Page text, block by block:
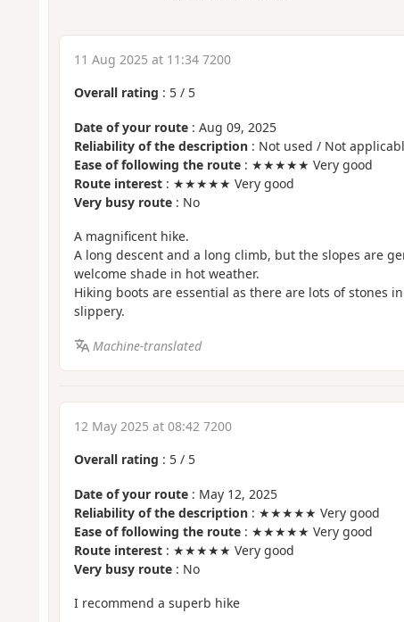
11 Aug 2025 at 11:34 7200
Overall rating : 5/ 5
Date of your route: Aug 09, 2025
Reliability of the description: Not used / Not
Ease of following the route: ★★★★★ Very good
Route interest: ★★★★★ Very good
Very busy route: No
A magnificent hike.
A long descent and a long climb, but the slopes are
welcome shade in hot weather.
Hiking boots are essential as there are lots of stones
slippery.
Machine-translated
12 May 2025 at 08:42 7200
Overall rating : 5/ 5
Date of your route: May 12, 2025
Reliability of the description: ★★★★★ Very good
Ease of following the route: ★★★★★ Very good
Route interest: ★★★★★ Very good
Very busy route: No
I recommend a superb hike